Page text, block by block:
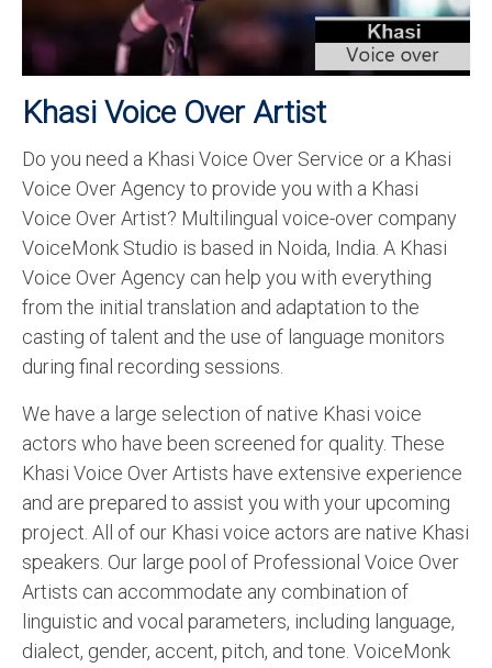
Recording Studio Consulting Services
Voice Over
Hindi Language
English Languages
Indian Languages
Foreign Languages
Dubbing
Translation
English to Spanish Translation Service
English to French Translation Service
English to German Translation Service
English to Portuguese Translation Service
English to Japanese Translation Service
English to Korean Translation Service
Hindi to Marathi Translation Service
Khasi Voice Over Artist
Do you need a Khasi Voice Over Service or a Khasi
Voice Over Agency to provide you with a Khasi
Voice Over Artist? Multilingual voice-over company
VoiceMonk Studio is based in Noida, India. A Khasi
Voice Over Agency can help you with everything
from the initial translation and adaptation to the
casting of talent and the use of language monitors
during final recording sessions.
We have a large selection of native Khasi voice
actors who have been screened for quality. These
Khasi Voice Over Artists have extensive experience
and are prepared to assist you with your upcoming
project. All of our Khasi voice actors are native Khasi
speakers. Our large pool of Professional Voice Over
Artists can accommodate any combination of
linguistic and vocal parameters, including language,
dialect, gender, accent, pitch, and tone. VoiceMonk